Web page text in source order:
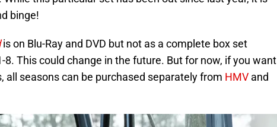
binge!
is on Blu-Ray and DVD but not as a complete box set
8. This could change in the future. But for now, if you want
all seasons can be purchased separately from HMV and